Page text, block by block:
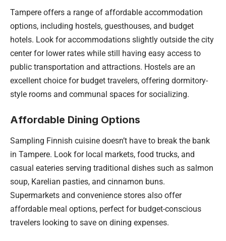
Tampere offers a range of affordable accommodation
options, including hostels, guesthouses, and budget
hotels. Look for accommodations slightly outside the city
center for lower rates while still having easy access to
public transportation and attractions. Hostels are an
excellent choice for budget travelers, offering dormitory-
style rooms and communal spaces for socializing.
Affordable Dining Options
Sampling Finnish cuisine doesn’t have to break the bank
in Tampere. Look for local markets, food trucks, and
casual eateries serving traditional dishes such as salmon
soup, Karelian pasties, and cinnamon buns.
Supermarkets and convenience stores also offer
affordable meal options, perfect for budget-conscious
travelers looking to save on dining expenses.